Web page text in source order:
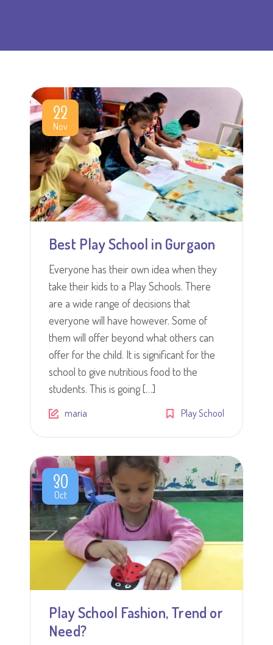
22
Nov
Best Play School in Gurgaon
Everyone has their own idea when they
take their kids to a Play Schools. There
are a wide range of decisions that
everyone will have however. Some of
them will offer beyond what others can
offer for the child. It is significant for the
school to give nutritious food to the
students. This is going […]
maria Play School
30
Oct
Play School Fashion, Trend or
Need?